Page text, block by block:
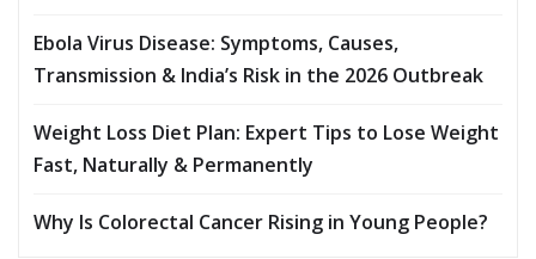
Ebola Virus Disease: Symptoms, Causes,
Transmission & India’s Risk in the 2026 Outbreak
Weight Loss Diet Plan: Expert Tips to Lose Weight
Fast, Naturally & Permanently
Why Is Colorectal Cancer Rising in Young People?